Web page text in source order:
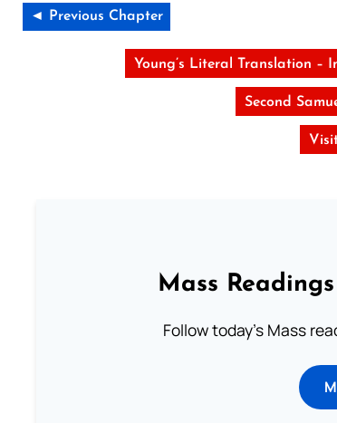
◄ Previous Chapter
Young’s Literal Translation –
Second
Mass
Follow today's Mass